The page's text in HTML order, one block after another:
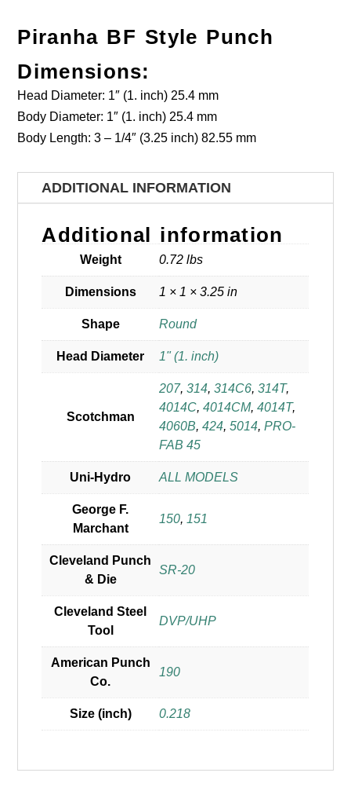
Piranha BF Style Punch
Dimensions:
Head Diameter: 1″ (1. inch) 25.4 mm
Body Diameter: 1″ (1. inch) 25.4 mm
Body Length: 3 – 1/4″ (3.25 inch) 82.55 mm
ADDITIONAL INFORMATION
Additional information
Weight 0.72 lbs
Dimensions 1 × 1 × 3.25 in
Shape Round
Head Diameter 1" (1. inch)
Scotchman
207,314,314C6,314T,
4014C,4014CM,4014T,
4060B,424,5014,PRO-
FAB 45
Uni-Hydro ALL MODELS
George F.
Marchant
150, 151
Cleveland Punch
& Die
SR-20
Cleveland Steel
Tool
DVP/UHP
American Punch
Co.
190
Size (inch) 0.218